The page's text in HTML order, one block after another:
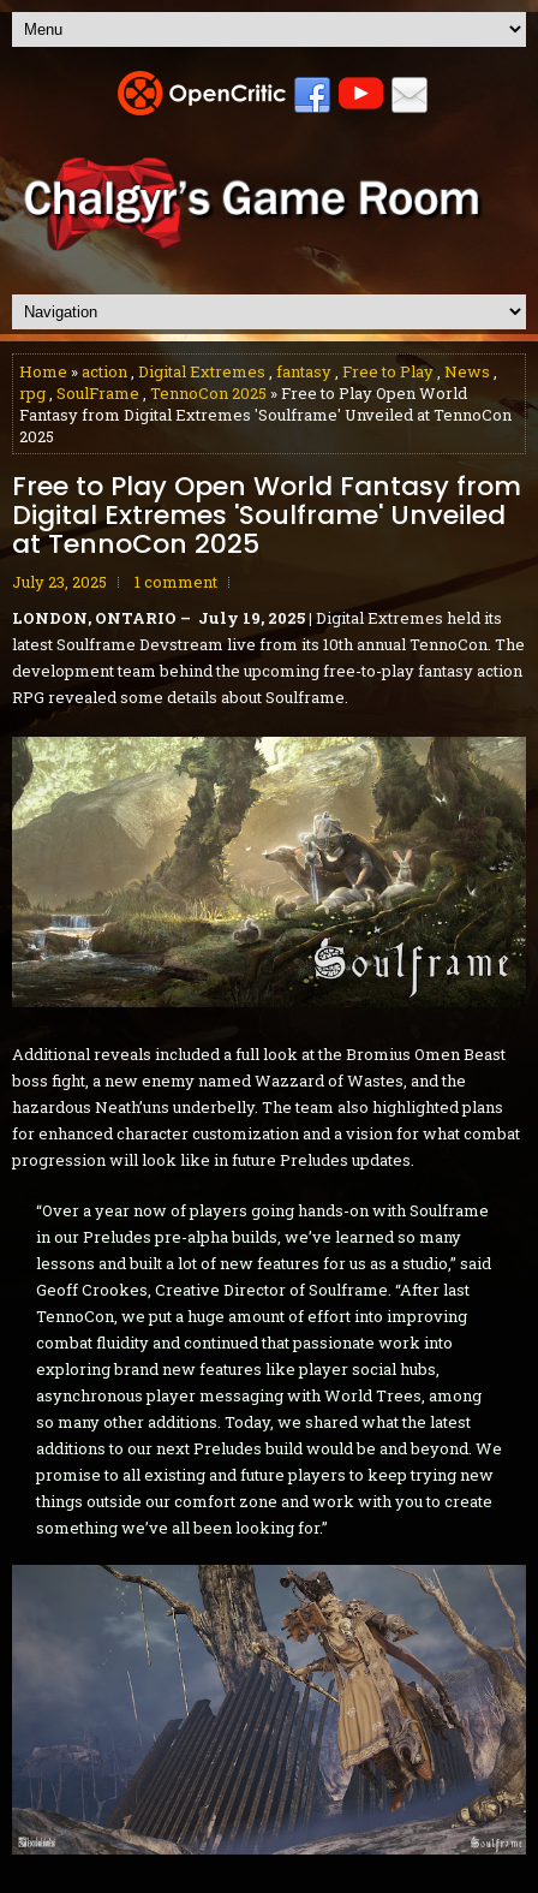
Home »action, Digital Extremes , fantasy, Free to Play, News ,
rpg, SoulFrame , TennoCon 2025 » Free to Play Open World
Fantasy from Digital Extremes 'Soulframe' Unveiled at TennoCon
2025
Free to Play Open World Fantasy from
Digital Extremes 'Soulframe' Unveiled
at TennoCon 2025
July 23, 2025
1 comment
LONDON, ONTARIO – July 19, 2025 |Digital Extremes held its
latest Soulframe Devstream live from its 10th annual TennoCon. The
development team behind the upcoming free-to-play fantasy action
RPG revealed some details about Soulframe.
Additional reveals included a full look at the Bromius Omen Beast
boss fight, a new enemy named Wazzard of Wastes, and the
hazardous Neath’uns underbelly. The team also highlighted plans
for enhanced character customization and a vision for what combat
progression will look like in future Preludes updates.
“Over a year now of players going hands-on with Soulframe
in our Preludes pre-alpha builds, we’ve learned so many
lessons and built a lot of new features for us as a studio,” said
Geoff Crookes, Creative Director of Soulframe. “After last
TennoCon, we put a huge amount of effort into improving
combat fluidity and continued that passionate work into
exploring brand new features like player social hubs,
asynchronous player messaging with World Trees, among
so many other additions. Today, we shared what the latest
additions to our next Preludes build would be and beyond. We
promise to all existing and future players to keep trying new
things outside our comfort zone and work with you to create
something we’ve all been looking for.”